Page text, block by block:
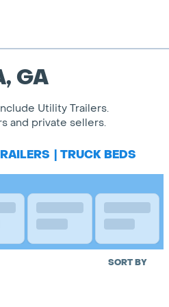
GA
Utility Trailers.
and private sellers.
TRUCK BEDS
SORT BY